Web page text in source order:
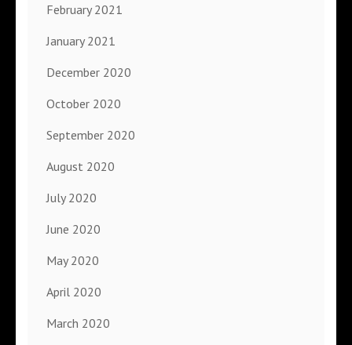
February 2021
January 2021
December 2020
October 2020
September 2020
August 2020
July 2020
June 2020
May 2020
April 2020
March 2020